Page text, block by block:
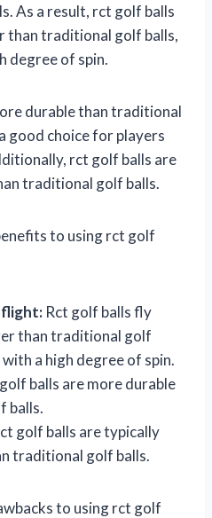
As a result, rct golf balls
than traditional golf balls,
degree of spin.
durable than traditional
good choice for players
rct golf balls are
traditional golf balls.
to using rct golf
Rct golf balls fly
than traditional golf
a high degree of spin.
balls are more durable
balls.
golf balls are typically
traditional golf balls.
to using rct golf